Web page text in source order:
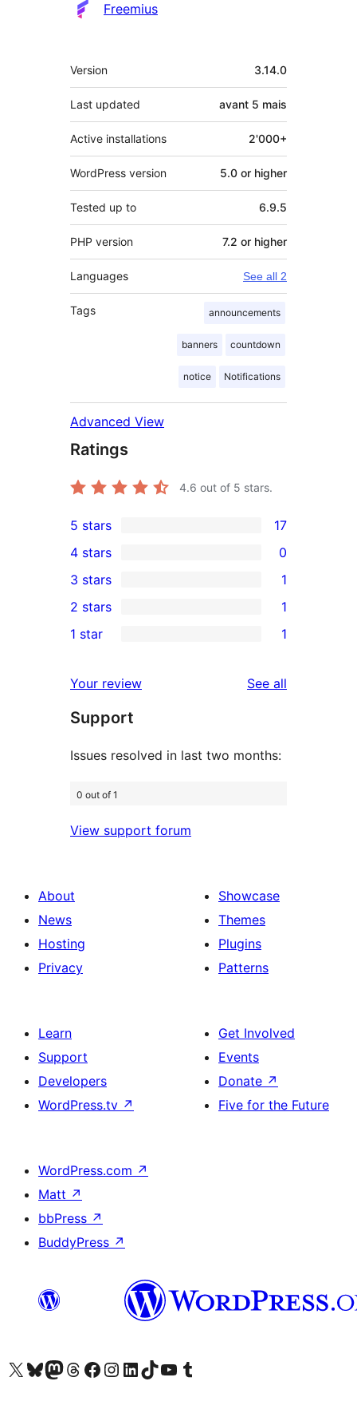
Freemius
Meta
Version 3.14.0
Last updated avant 5 mais
Active installations 2'000+
WordPress version 5.0 or higher
Tested up to 6.9.5
PHP version 7.2 or higher
Languages See all 2
Tags announcements
banners countdown
notice Notifications
Advanced View
Ratings
4.6 out of 5 stars.
17
5-
star
reviews
5 stars 17
4-
star
reviews
4 stars 0
1
3-
star
3 stars 1
2-
review
2 stars 1
star
review
1 star 1
Your review See all
Support
Issues resolved in last two months:
0 out of 1
View support forum
About
News
Hosting
Privacy
Showcase
Themes
Plugins
Patterns
Learn
Support
Developers
WordPress.tv ↗
Get Involved
Events
Donate ↗
Five for the Future
WordPress.com ↗
Matt ↗
bbPress ↗
BuddyPress ↗
Visit our X (formerly Twitter) account
Visit our Bluesky account
Visit our Mastodon account
Visit our Threads account
Visit our Facebook page
Visit our Instagram account
Visit our LinkedIn account
Visit our TikTok account
Visit our YouTube channel
Visit our Tumblr account